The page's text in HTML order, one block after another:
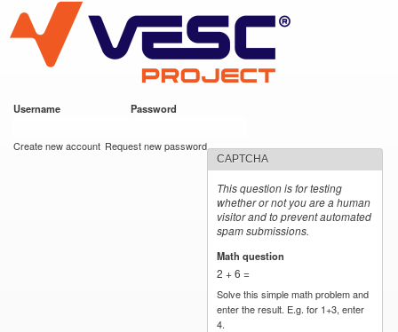
main
content
VESC Project
Username Password
Create new account Request new password
CAPTCHA
This question is for testing
whether or not you are a human
visitor and to prevent automated
spam submissions.
Math question
2 + 6 =
Solve this simple math problem and
enter the result. E.g. for 1+3, enter
4.